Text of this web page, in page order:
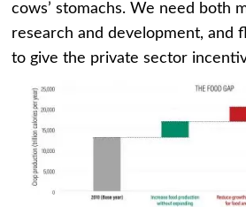
cows’ stomachs. We need both
research and development, and
to give the private sector